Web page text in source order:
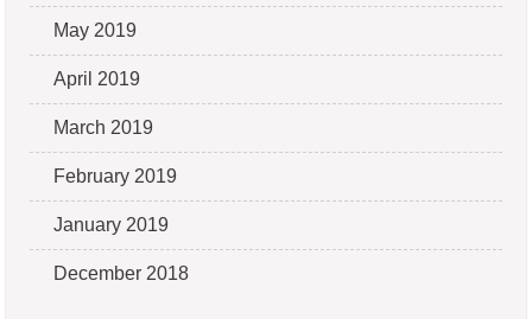
May 2019
April 2019
March 2019
February 2019
January 2019
December 2018